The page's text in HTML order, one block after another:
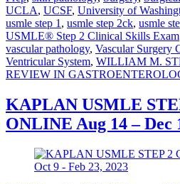
UCLA, UCSF, University of
usmle step 1, usmle step 2ck, usmle
USMLE® Step 2 Clinical Skills Exam
vascular pathology, Vascular Surgery
Ventricular System, WILLIAM M.
REVIEW IN
KAPLAN USMLE
ONLINE Aug 14 – Dec